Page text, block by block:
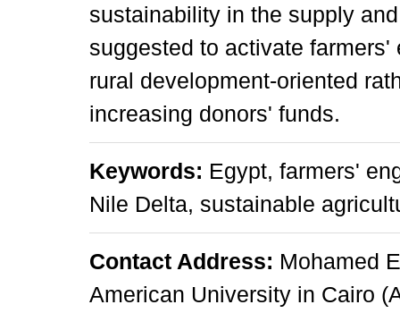
sustainability in the supply
suggested to activate
rural development-oriented
increasing donors' funds.
Keywords: Egypt, farmers'
Nile Delta, sustainable
Contact Address: Mohamed
American University in Cairo